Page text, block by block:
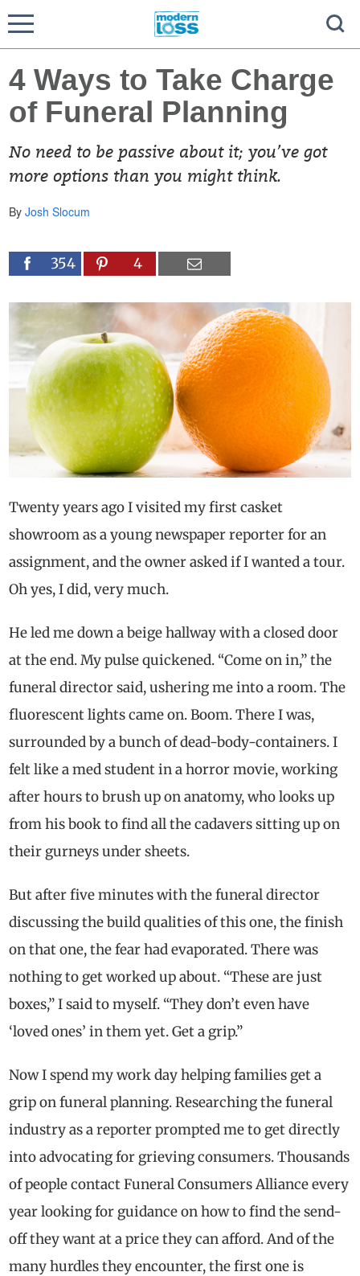
4 Ways to Take Charge
of Funeral Planning
No need to be passive about it; you’ve got
more options than you might think.
ByJosh Slocum
354 4
Twenty years ago I visited my first casket
showroom as a young newspaper reporter for an
assignment, and the owner asked if I wanted a tour.
Oh yes, I did, very much.
He led me down a beige hallway with a closed door
at the end. My pulse quickened. “Come on in,” the
funeral director said, ushering me into a room. The
fluorescent lights came on. Boom. There I was,
surrounded by a bunch of dead-body-containers. I
felt like a med student in a horror movie, working
after hours to brush up on anatomy, who looks up
from his book to find all the cadavers sitting up on
their gurneys under sheets.
But after five minutes with the funeral director
discussing the build qualities of this one, the finish
on that one, the fear had evaporated. There was
nothing to get worked up about. “These are just
boxes,” I said to myself. “They don’t even have
‘loved ones’ in them yet. Get a grip.”
Now I spend my work day helping families get a
grip on funeral planning. Researching the funeral
industry as a reporter prompted me to get directly
into advocating for grieving consumers. Thousands
of people contact Funeral Consumers Alliance every
year looking for guidance on how to find the send-
off they want at a price they can afford. And of the
many hurdles they encounter, the first one is